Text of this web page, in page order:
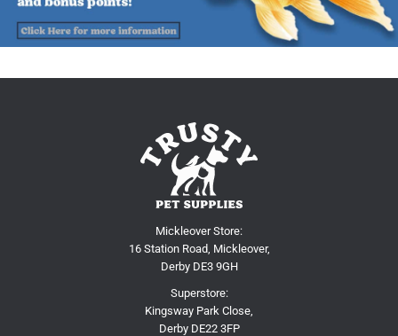
Mickleover Store:
16 Station Road, Mickleover,
Derby DE3 9GH
Superstore:
Kingsway Park Close,
Derby DE22 3FP